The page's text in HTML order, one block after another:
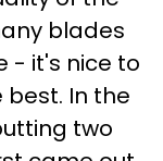
blades
- it's nice to
In the
two